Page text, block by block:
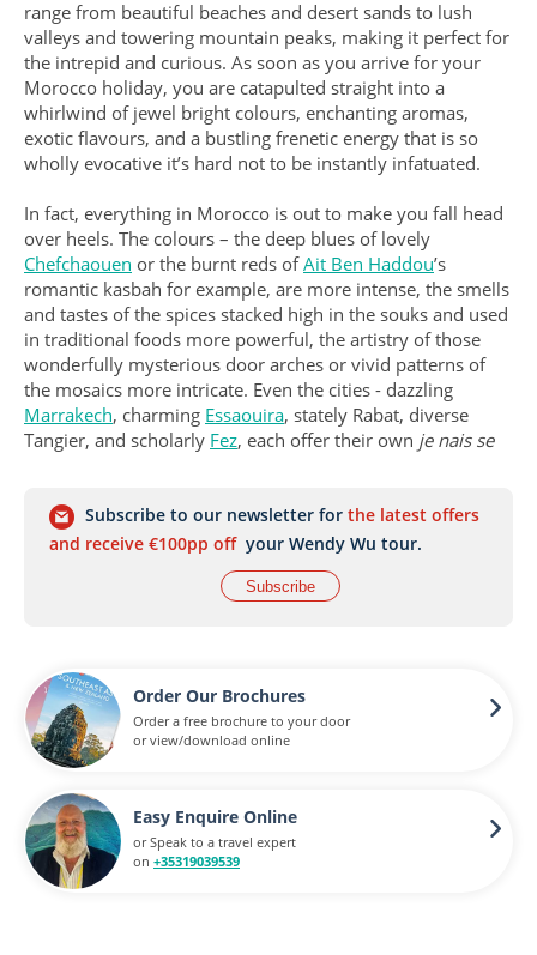
range from beautiful beaches and desert sands to lush
valleys and towering mountain peaks, making it perfect for
the intrepid and curious. As soon as you arrive for your
Morocco holiday, you are catapulted straight into a
whirlwind of jewel bright colours, enchanting aromas,
exotic flavours, and a bustling frenetic energy that is so
wholly evocative it’s hard not to be instantly infatuated.
In fact, everything in Morocco is out to make you fall head
over heels. The colours – the deep blues of lovely
Chefchaouen or the burnt reds ofAit Ben Haddou’s
romantic kasbah for example, are more intense, the smells
and tastes of the spices stacked high in the souks and used
in traditional foods more powerful, the artistry of those
wonderfully mysterious door arches or vivid patterns of
the mosaics more intricate. Even the cities - dazzling
Marrakech, charming Essaouira, stately Rabat, diverse
Tangier, and scholarly Fez, each offer their own je nais se
So, in the end, you come to Morocco to explore the
medinas and mountains, souks and kasbahs, beaches and
desert, and come away with a whole new appreciation for
the chaotic beauty that this concentration of colour, culture
Subscribe to our newsletter for the latest offers
and receive €100pp off your Wendy Wu tour.
Subscribe
Order Our Brochures
Order a free brochure to your door
or view/download online
Easy Enquire Online
or Speak to a travel expert
on +35319039539